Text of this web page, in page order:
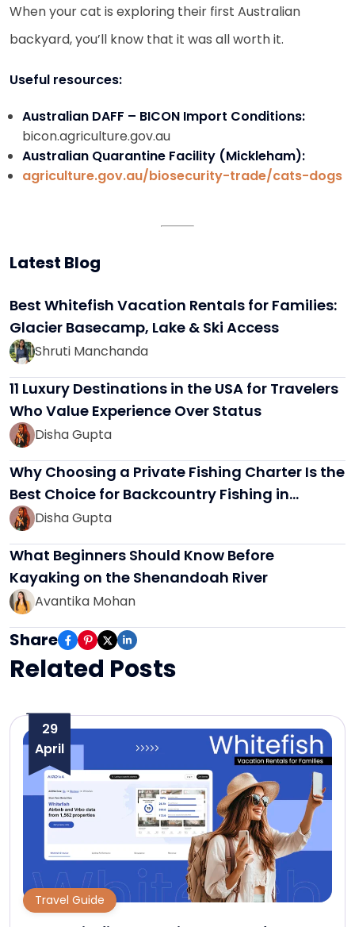
When your cat is exploring their first Australian
backyard, you’ll know that it was all worth it.
Useful resources:
Australian DAFF – BICON Import Conditions:
bicon.agriculture.gov.au
Australian Quarantine Facility (Mickleham):
agriculture.gov.au/biosecurity-trade/cats-dogs
Latest Blog
Best Whitefish Vacation Rentals for Families:
Glacier Basecamp, Lake & Ski Access
Shruti Manchanda
11 Luxury Destinations in the USA for Travelers
Who Value Experience Over Status
Disha Gupta
Why Choosing a Private Fishing Charter Is the
Best Choice for Backcountry Fishing in…
Disha Gupta
What Beginners Should Know Before
Kayaking on the Shenandoah River
Avantika Mohan
Share
Related Posts
29
April
Travel Guide